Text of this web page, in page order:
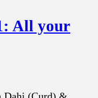
All your